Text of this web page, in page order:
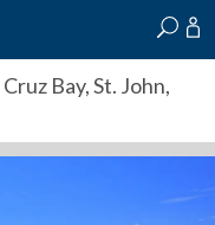
Cruz Bay, St. John,